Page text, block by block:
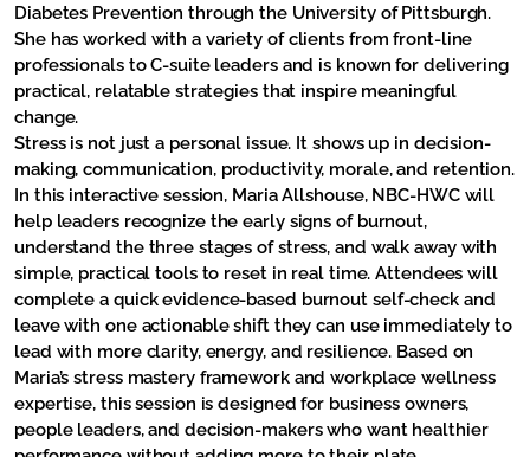
Diabetes Prevention through the University of Pittsburgh.
She has worked with a variety of clients from front-line
professionals to C-suite leaders and is known for delivering
practical, relatable strategies that inspire meaningful
change.
Stress is not just a personal issue. It shows up in decision-
making, communication, productivity, morale, and retention.
In this interactive session, Maria Allshouse, NBC-HWC will
help leaders recognize the early signs of burnout,
understand the three stages of stress, and walk away with
simple, practical tools to reset in real time. Attendees will
complete a quick evidence-based burnout self-check and
leave with one actionable shift they can use immediately to
lead with more clarity, energy, and resilience. Based on
Maria’s stress mastery framework and workplace wellness
expertise, this session is designed for business owners,
people leaders, and decision-makers who want healthier